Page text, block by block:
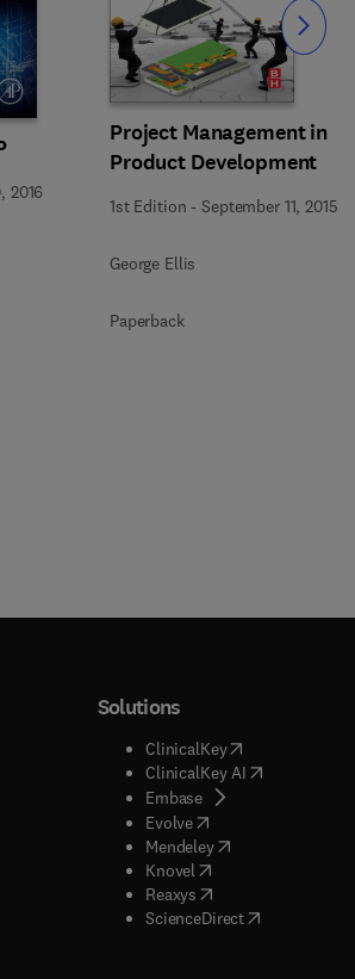
2016
Project Management in
Product Development
1st Edition -September 11, 2015
George Ellis
Paperback
Slide
window
window
tab/window
new tab/window
)
window
window
Solutions
ClinicalKey(opens in new
ClinicalKey AI( opens in new
Embase( opens in new tab/
Evolve( opens in new tab/
Mendeley( opens in new tab/
Knovel opens in new tab/
Reaxys opens in new tab/
ScienceDirect( opens in new